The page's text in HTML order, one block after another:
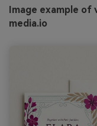
Image example
media.io